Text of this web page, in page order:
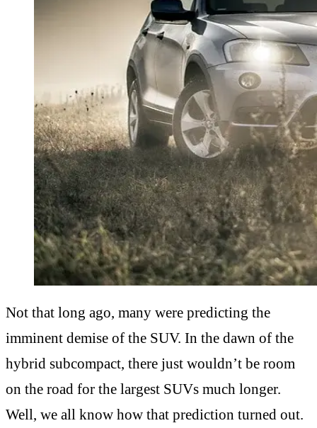
Not that long ago, many were predicting the
imminent demise of the SUV. In the dawn of the
hybrid subcompact, there just wouldn’t be room
on the road for the largest SUVs much longer.
Well, we all know how that prediction turned out.